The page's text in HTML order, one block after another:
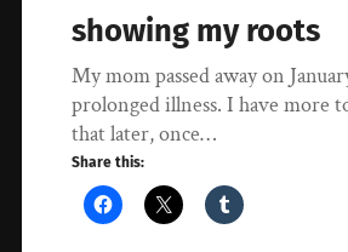
showing my roots
My mom passed away on
prolonged illness. I have more
that later, once…
Share this: